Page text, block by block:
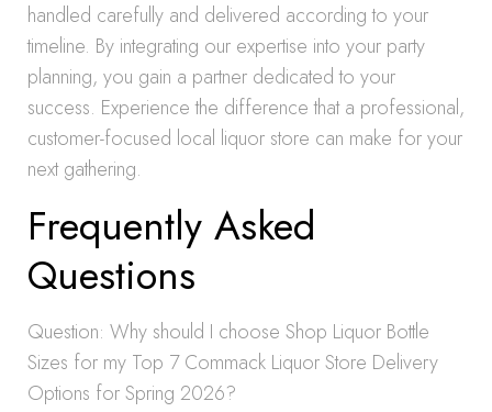
handled carefully and delivered according to your
timeline. By integrating our expertise into your party
planning, you gain a partner dedicated to your
success. Experience the difference that a professional,
customer-focused local liquor store can make for your
next gathering.
Frequently Asked
Questions
Question: Why should I choose Shop Liquor Bottle
Sizes for my Top 7 Commack Liquor Store Delivery
Options for Spring 2026?